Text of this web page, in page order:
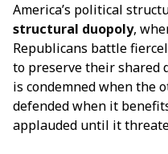
America’s political
structural duopoly,
Republicans battle
to preserve their shared
is condemned when the
defended when it
applauded until it